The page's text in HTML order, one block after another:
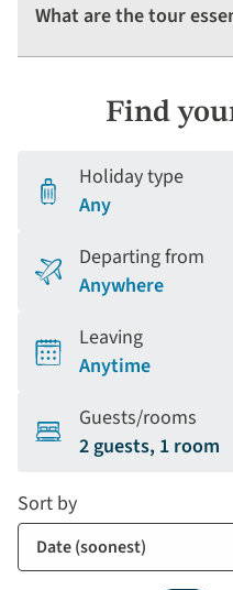
What are the tour
Find
Holiday type
Any
Departing from
Anywhere
Leaving
Anytime
Guests/rooms
2 guests, 1 room
Sort by